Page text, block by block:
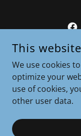
This
We use cookies
optimize your
use of cookies,
other user data.